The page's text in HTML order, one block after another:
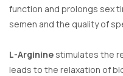
function and prolongs sex
semen and the quality of
L-Arginine stimulates the
leads to the relaxation of